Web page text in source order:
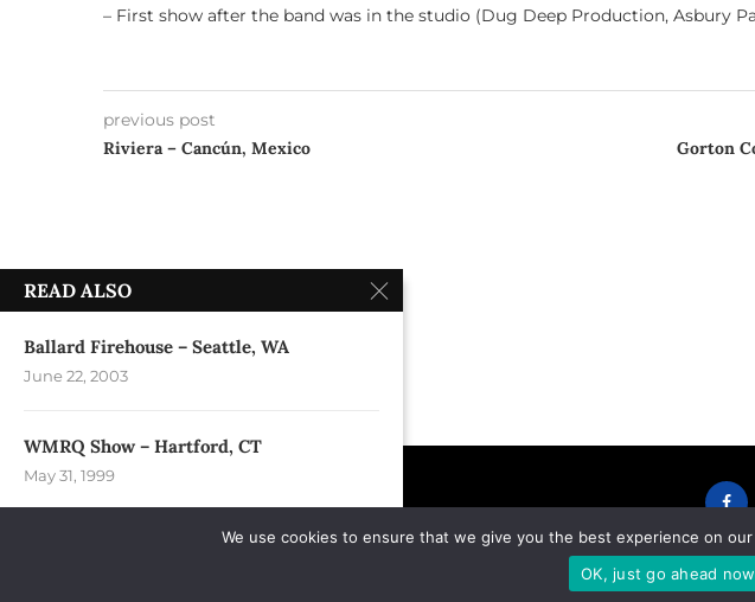
– First show after the band was in the studio (Dug Deep Production, Asbury
previous post
Riviera – Cancún, Mexico
Gorton
READ ALSO
Ballard Firehouse – Seattle, WA
June 22, 2003
WMRQ Show – Hartford, CT
May 31, 1999
Empire State Plaza – Albany, NYWe use cookies to ensure that we give you the best experience on
OK, just go ahead